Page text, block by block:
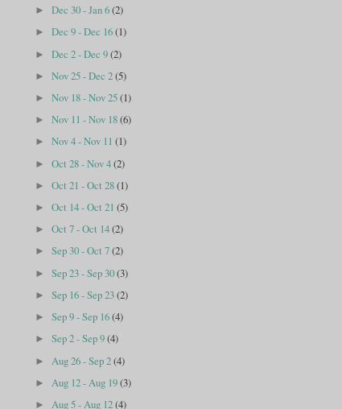
►Dec 30 - Jan 6(2)
►Dec 9 - Dec 16(1)
►Dec 2 - Dec 9(2)
►Nov 25 - Dec 2(5)
►Nov 18 - Nov 25(1)
►Nov 11 - Nov 18(6)
►Nov 4 - Nov 11(1)
►Oct 28 - Nov 4(2)
►Oct 21 - Oct 28(1)
►Oct 14 - Oct 21(5)
►Oct 7 - Oct 14(2)
►Sep 30 - Oct 7(2)
►Sep 23 - Sep 30(3)
►Sep 16 - Sep 23(2)
►Sep 9 - Sep 16(4)
►Sep 2 - Sep 9(4)
► Aug 26 - Sep 2(4)
► Aug 12 - Aug 19(3)
►Aug 5 - Aug 12(4)